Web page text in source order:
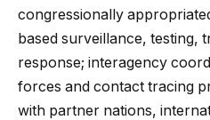
congressionally
based surveillance, testing,
response; interagency
forces and contact tracing
with partner nations,